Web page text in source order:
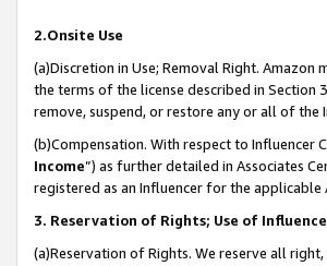
2.Onsite Use
(a)Discretion in Use; Removal Right.
the terms of the license described in Section
remove, suspend, or restore any or all of the
(b)Compensation. With respect to Influencer
Income”) as further detailed in Associates
registered as an Influencer for the
3. Reservation of Rights; Use of
(a)Reservation of Rights. We reserve all